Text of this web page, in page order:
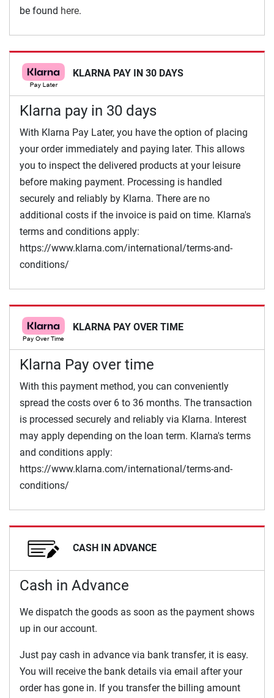
be found here.
KLARNA PAY IN 30 DAYS
Klarna pay in 30 days
With Klarna Pay Later, you have the option of placing
your order immediately and paying later. This allows
you to inspect the delivered products at your leisure
before making payment. Processing is handled
securely and reliably by Klarna. There are no
additional costs if the invoice is paid on time. Klarna's
terms and conditions apply:
https://www.klarna.com/international/terms-and-
conditions/
KLARNA PAY OVER TIME
Klarna Pay over time
With this payment method, you can conveniently
spread the costs over 6 to 36 months. The transaction
is processed securely and reliably via Klarna. Interest
may apply depending on the loan term. Klarna's terms
and conditions apply:
https://www.klarna.com/international/terms-and-
conditions/
CASH IN ADVANCE
Cash in Advance
We dispatch the goods as soon as the payment shows
up in our account.
Just pay cash in advance via bank transfer, it is easy.
You will receive the bank details via email after your
order has gone in. If you transfer the billing amount